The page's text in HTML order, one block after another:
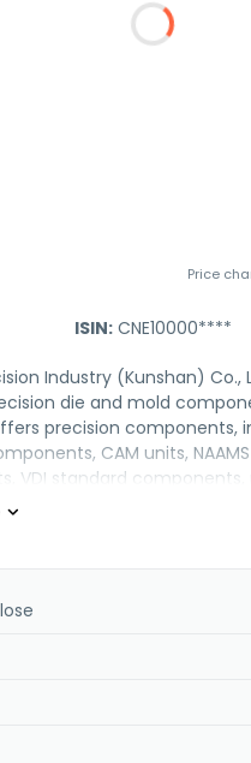
Price
ISIN:CNE10000****
Industry (Kunshan)
die and mold
precision components,
CAM units,
VDI standard components,
and other precision
founded in 1998 and is